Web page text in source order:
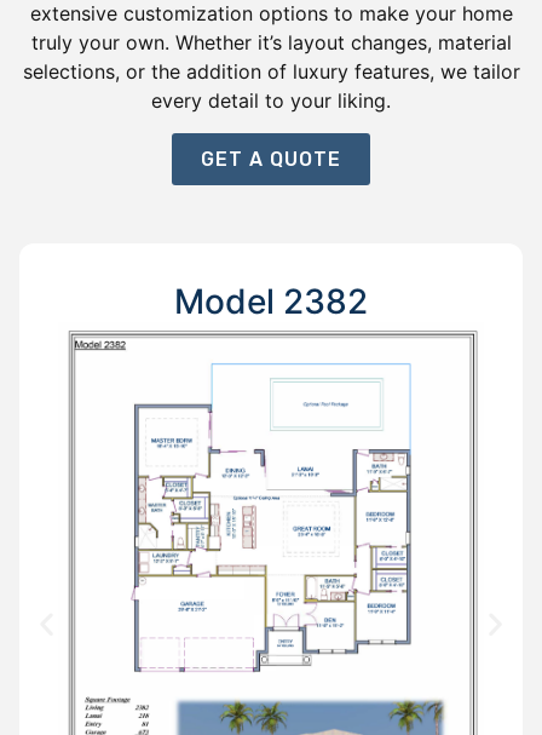
extensive customization options to make your home
truly your own. Whether it’s layout changes, material
selections, or the addition of luxury features, we tailor
every detail to your liking.
GET A QUOTE
Model 2382